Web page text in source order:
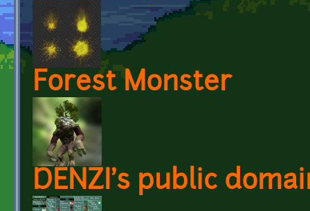
Forest Monster
DENZI's public